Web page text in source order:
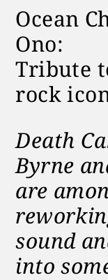
Ocean
Ono:
Tribute
rock
Death
Byrne
are
sound
into